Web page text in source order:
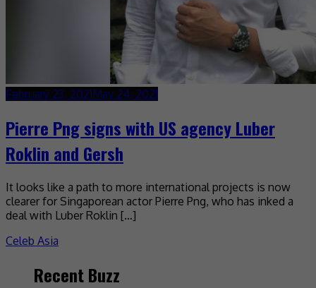
February 23, 2021May 24, 2021
Pierre Png signs with US agency Luber
Roklin and Gersh
It looks like a path to more international projects is now
clearer for Singaporean actor Pierre Png, who has inked a
deal with Luber Roklin […]
Celeb Asia
Recent Buzz